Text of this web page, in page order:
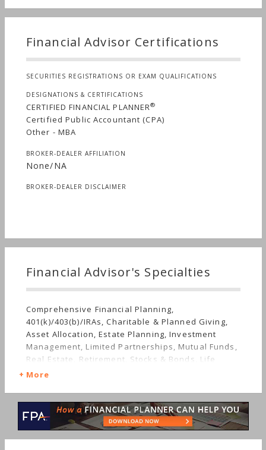
Financial Advisor Certifications
SECURITIES REGISTRATIONS OR EXAM QUALIFICATIONS
DESIGNATIONS & CERTIFICATIONS
CERTIFIED FINANCIAL PLANNER®
Certified Public Accountant (CPA)
Other - MBA
BROKER-DEALER AFFILIATION
None/NA
BROKER-DEALER DISCLAIMER
Financial Advisor's Specialties
Comprehensive Financial Planning,
401(k)/403(b)/IRAs, Charitable & Planned Giving,
Asset Allocation, Estate Planning, Investment
Management, Limited Partnerships, Mutual Funds,
Real Estate, Retirement, Stocks & Bonds, Life
Planning, Tangible Assets, Long-term Care,
More